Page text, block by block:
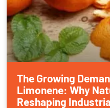
The Growing
Limonene: Why
Reshaping